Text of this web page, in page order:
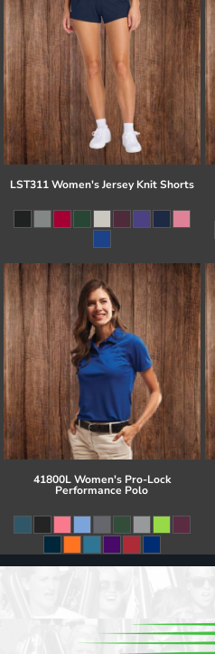
LST311 Women's Jersey Knit Shorts
41800L Women's Pro-Lock
Performance Polo